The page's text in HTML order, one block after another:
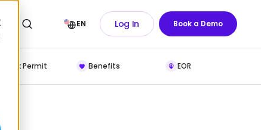
EN Log In Book a Demo
Work Permit Benefits EOR